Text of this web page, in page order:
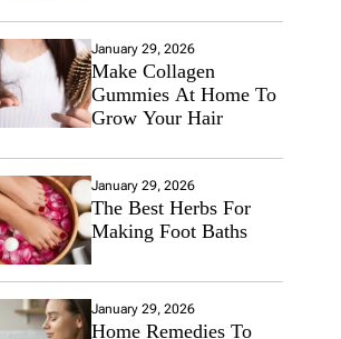
January 29, 2026
Make Collagen
Gummies At Home To
Grow Your Hair
January 29, 2026
The Best Herbs For
Making Foot Baths
January 29, 2026
Home Remedies To